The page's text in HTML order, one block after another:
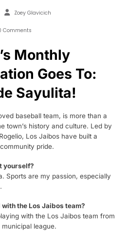
Zoey Glavicich
Comments
Monthly
Goes To:
Sayulita!
baseball team, is more than a
town’s history and culture. Led by
Los Jaibos have built a
pride.
yourself?
Sports are my passion, especially
the Los Jaibos team?
with the Los Jaibos team from
league.